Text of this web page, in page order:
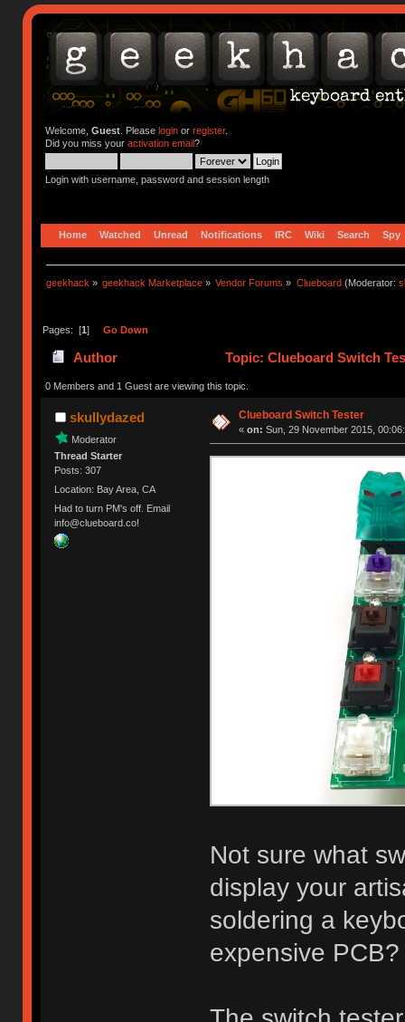
Welcome, Guest. Please loginor register.
Did you miss your activation email?
Login with username, password and session length
Home Watched Unread Notifications IRC Wiki Search Spy
geekhack » geekhack Marketplace » Vendor Forums » Clueboard(Moderator:
Pages: [1] Go Down
Author Topic: Clueboard Switch
0 Members and 1 Guest are viewing this topic.
skullydazed
Moderator
Thread Starter
Posts: 307
Location: Bay Area, CA
Had to turn PM's off. Email
info@clueboard.co!
Clueboard Switch Tester
« on: Sun, 29 November 2015,
Not sure what
display your
soldering a
expensive PCB?